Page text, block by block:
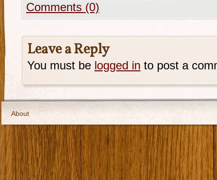
Comments (0)
Leave a Reply
You must be logged in to post a
About